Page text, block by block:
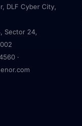
DLF Cyber City,
Sector 24,
·